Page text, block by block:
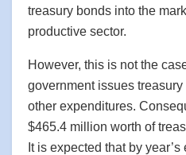
treasury bonds into the
productive sector.
However, this is not the
government issues
other expenditures.
$465.4 million worth of
It is expected that by